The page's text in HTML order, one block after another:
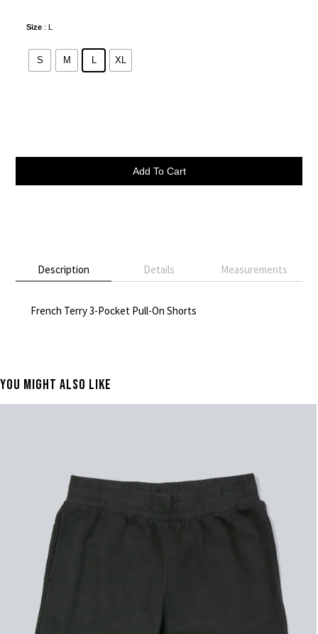
Size : L
S M XL
Add To Cart
Description Details Measurements
French Terry 3-Pocket Pull-On Shorts
You Might Also Like